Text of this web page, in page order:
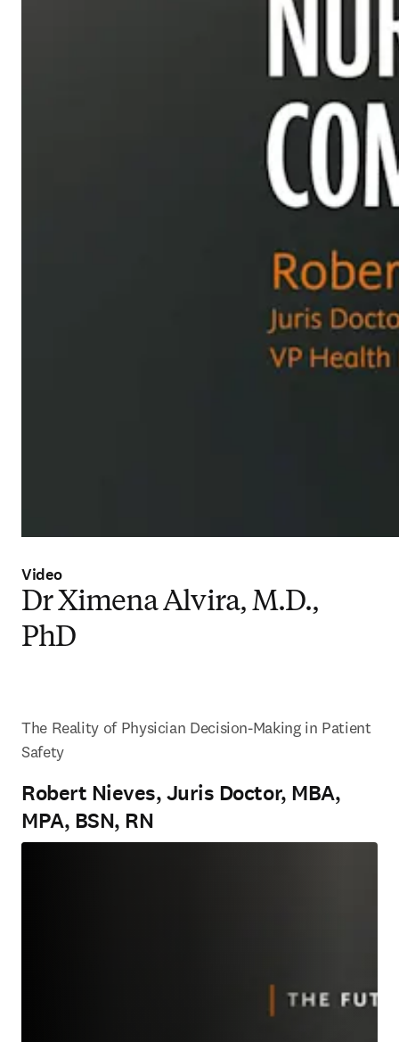
Video
Dr Ximena Alvira, M.D.,
PhD
The Reality of Physician Decision-Making in Patient
Safety
Robert Nieves, Juris Doctor, MBA,
MPA, BSN, RN